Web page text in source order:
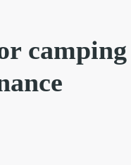
camping